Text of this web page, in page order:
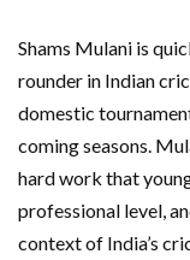
Shams Mulani is
rounder in Indian
domestic
coming seasons.
hard work that
professional level,
context of India’s